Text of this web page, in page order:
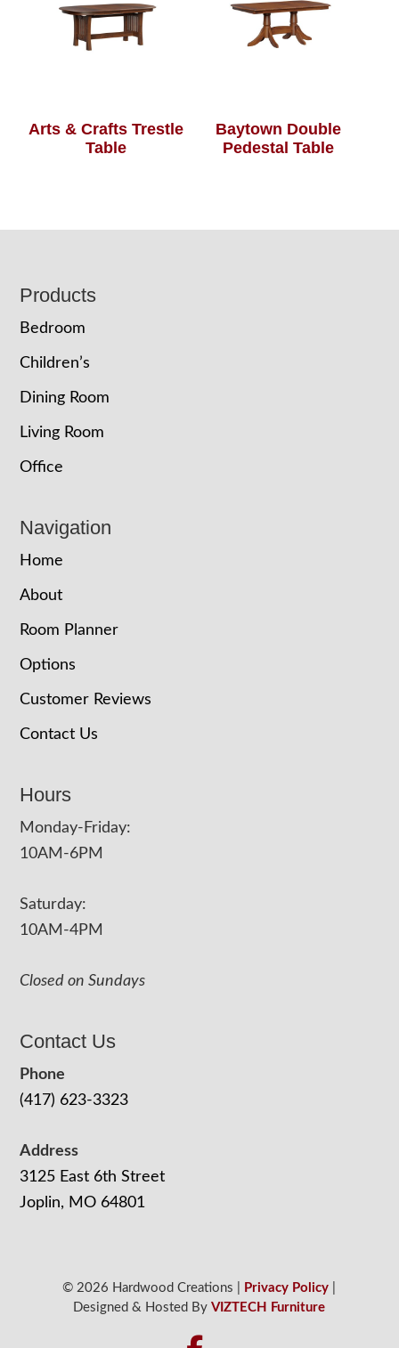
Arts & Crafts Trestle
Table
Baytown Double
Pedestal Table
Footer
Products
Bedroom
Children’s
Dining Room
Living Room
Office
Navigation
Home
About
Room Planner
Options
Customer Reviews
Contact Us
Hours
Monday-Friday:
10AM-6PM
Saturday:
10AM-4PM
Closed on Sundays
Contact Us
Phone
(417) 623-3323
Address
3125 East 6th Street
Joplin, MO 64801
© 2026 Hardwood Creations | Privacy Policy
Designed & Hosted ByVIZTECH Furniture